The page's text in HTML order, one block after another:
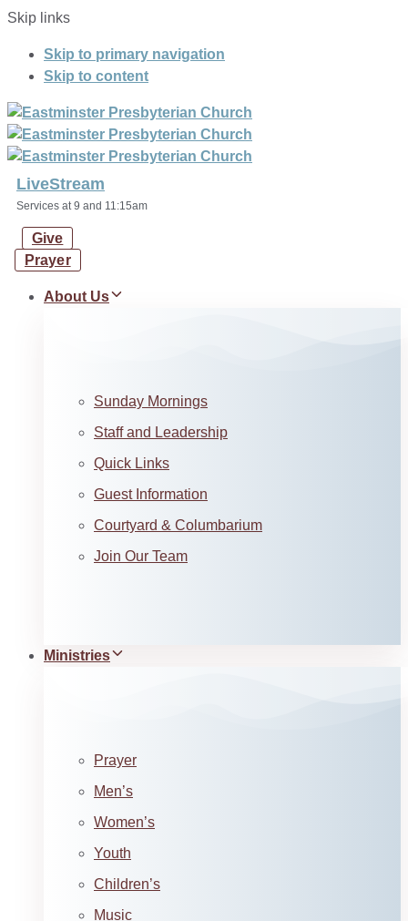
Skip links
Skip to primary navigation
Skip to content
LiveStream
Services at 9 and 11:15am
Give
Prayer
About Us
Sunday Mornings
Staff and Leadership
Quick Links
Guest Information
Courtyard & Columbarium
Join Our Team
Ministries
Prayer
Men’s
Women’s
Youth
Children’s
Music